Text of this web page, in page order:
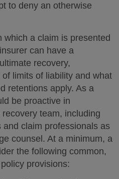
to deny an otherwise
which a claim is presented
can have a
recovery,
limits of liability and what
retentions apply. As a
be proactive in
team, including
claim professionals as
counsel. At a minimum, a
the following common,
provisions: